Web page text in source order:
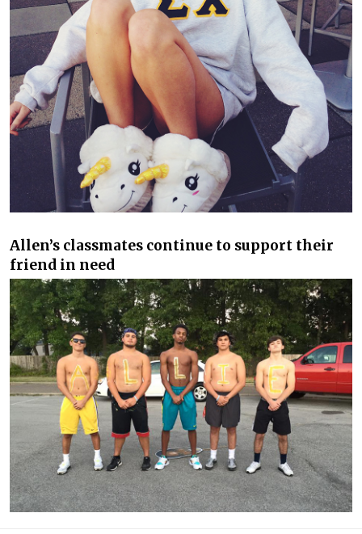
Allen’s classmates continue to support their
friend in need